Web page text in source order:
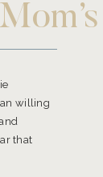
willing
that